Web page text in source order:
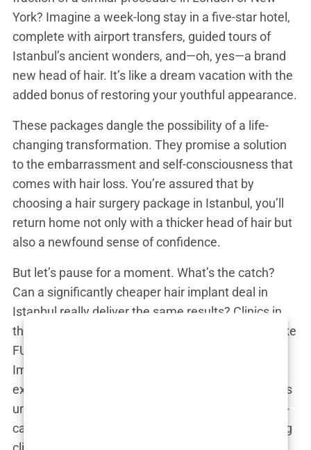
York? Imagine a week-long stay in a five-star hotel,
complete with airport transfers, guided tours of
Istanbul’s ancient wonders, and—oh, yes—a brand
new head of hair. It’s like a dream vacation with the
added bonus of restoring your youthful appearance.
These packages dangle the possibility of a life-
changing transformation. They promise a solution
to the embarrassment and self-consciousness that
comes with hair loss. You’re assured that by
choosing a hair surgery package in Istanbul, you’ll
return home not only with a thicker head of hair but
also a newfound sense of confidence.
But let’s pause for a moment. What’s the catch?
Can a significantly cheaper hair implant deal in
Istanbul really deliver the same results? Clinics in
the city often advertise cutting-edge techniques like
FUE (Follicular Unit Extraction) or DHI (Direct Hair
Implantation) performed by “world-renowned
experts.” It sounds convincing, but what often goes
unsaid is the variation in quality between these so-
called experts. While the glossy ads show beaming